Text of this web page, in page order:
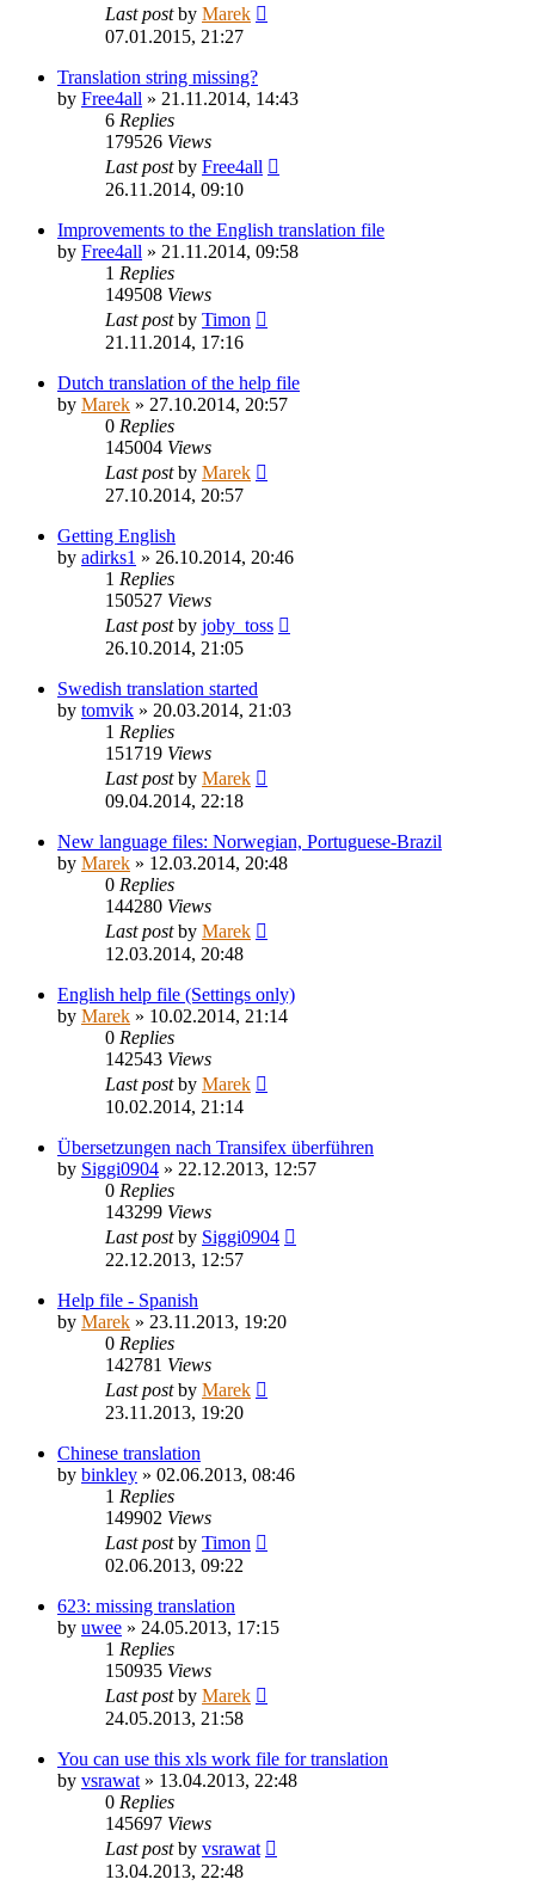
Last postby Marek
07.01.2015, 21:27
Translation string missing?
by Free4all » 21.11.2014, 14:43
6 Replies
179526 Views
Last postby Free4all
26.11.2014, 09:10
Improvements to the English translation file
by Free4all » 21.11.2014, 09:58
1 Replies
149508 Views
Last postby Timon
21.11.2014, 17:16
Dutch translation of the help file
by Marek » 27.10.2014, 20:57
0 Replies
145004 Views
Last postby Marek
27.10.2014, 20:57
Getting English
by adirks1 » 26.10.2014, 20:46
1 Replies
150527 Views
Last postby joby_toss
26.10.2014, 21:05
Swedish translation started
by tomvik » 20.03.2014, 21:03
1 Replies
151719 Views
Last postby Marek
09.04.2014, 22:18
New language files: Norwegian, Portuguese-Brazil
by Marek » 12.03.2014, 20:48
0 Replies
144280 Views
Last postby Marek
12.03.2014, 20:48
English help file (Settings only)
by Marek » 10.02.2014, 21:14
0 Replies
142543 Views
Last postby Marek
10.02.2014, 21:14
Übersetzungen nach Transifex überführen
by Siggi0904 » 22.12.2013, 12:57
0 Replies
143299 Views
Last postby Siggi0904
22.12.2013, 12:57
Help file - Spanish
by Marek » 23.11.2013, 19:20
0 Replies
142781 Views
Last postby Marek
23.11.2013, 19:20
Chinese translation
by binkley » 02.06.2013, 08:46
1 Replies
149902 Views
Last postby Timon
02.06.2013, 09:22
623: missing translation
by uwee » 24.05.2013, 17:15
1 Replies
150935 Views
Last postby Marek
24.05.2013, 21:58
You can use this xls work file for translation
by vsrawat » 13.04.2013, 22:48
0 Replies
145697 Views
Last postby vsrawat
13.04.2013, 22:48